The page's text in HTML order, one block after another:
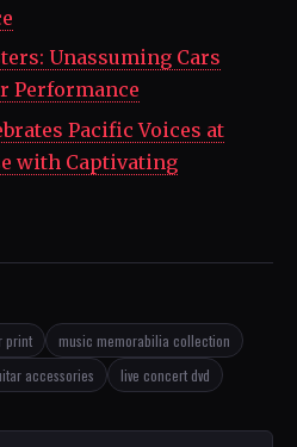
Unassuming Cars
Performance
Pacific Voices at
with Captivating
print
music memorabilia collection
accessories live concert dvd